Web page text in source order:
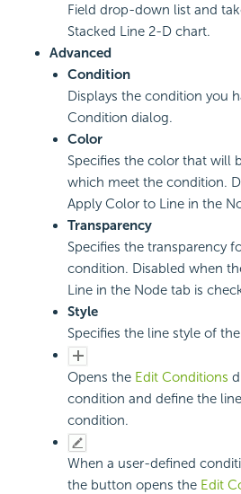
Field drop-down list and
Stacked Line 2-D chart.
Advanced
Condition
Displays the condition you
Condition dialog.
Color
Specifies the color that will
which meet the condition.
Apply Color to Line in the
Transparency
Specifies the transparency
condition. Disabled when
Line in the Node tab is
Style
Specifies the line style of
Opens the Edit Conditions
condition and define the
condition.
When a user-defined
the button opens the Edit